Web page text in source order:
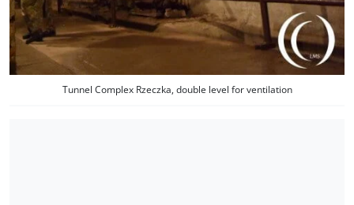
Tunnel Complex Rzeczka, double level for ventilation